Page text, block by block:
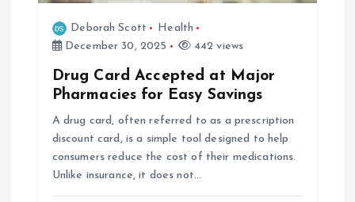
Deborah Scott
Health
December 30, 2025
442 views
Drug Card Accepted at Major
Pharmacies for Easy Savings
A drug card, often referred to as a prescription
discount card, is a simple tool designed to help
consumers reduce the cost of their medications.
Unlike insurance, it does not…